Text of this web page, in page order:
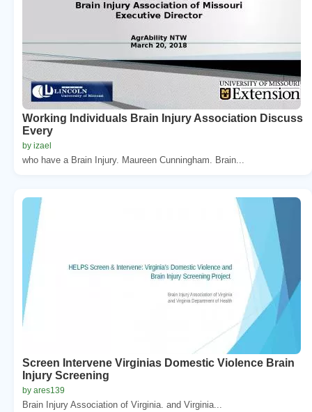
Working Individuals Brain Injury Association Discuss
Every
by izael
who have a Brain Injury. Maureen Cunningham. Brain...
Screen Intervene Virginias Domestic Violence Brain
Injury Screening
by ares139
Brain Injury Association of Virginia. and Virginia...